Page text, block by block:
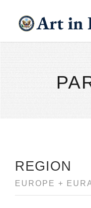
REGION
EUROPE +